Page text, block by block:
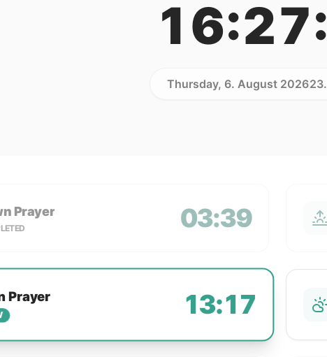
Thursday, 6. August 2026
Prayer 03:39
Prayer 13:17